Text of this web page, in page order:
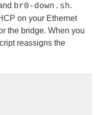
br0-down.sh.
on your Ethernet
the bridge. When you
reassigns the